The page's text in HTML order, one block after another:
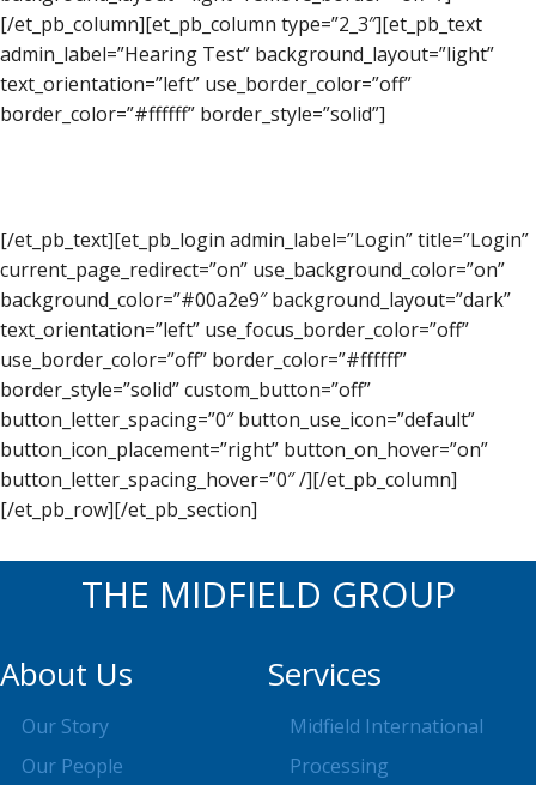
[/et_pb_column][et_pb_column type=”2_3″][et_pb_text
admin_label=”Hearing Test” background_layout=”light”
text_orientation=”left” use_border_color=”off”
border_color=”#ffffff” border_style=”solid”]
[/et_pb_text][et_pb_login admin_label=”Login” title=”Login”
current_page_redirect=”on” use_background_color=”on”
background_color=”#00a2e9″ background_layout=”dark”
text_orientation=”left” use_focus_border_color=”off”
use_border_color=”off” border_color=”#ffffff”
border_style=”solid” custom_button=”off”
button_letter_spacing=”0″ button_use_icon=”default”
button_icon_placement=”right” button_on_hover=”on”
button_letter_spacing_hover=”0″ /][/et_pb_column]
[/et_pb_row][/et_pb_section]
THE MIDFIELD GROUP
About Us
Our Story
Our People
Services
Midfield International
Processing